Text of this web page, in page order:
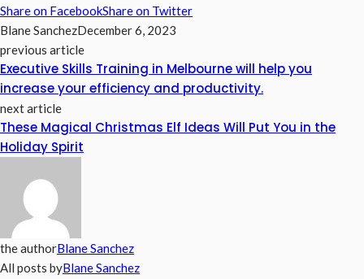
Share on FacebookShare on Twitter
Blane SanchezDecember 6, 2023
previous article
Executive Skills Training in Melbourne will help you
increase your efficiency and productivity.
next article
These Magical Christmas Elf Ideas Will Put You in the
Holiday Spirit
the authorBlane Sanchez
All posts byBlane Sanchez